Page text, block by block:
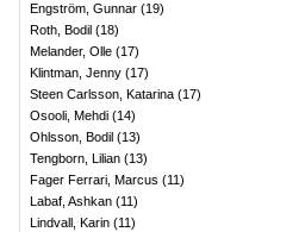
Engström, Gunnar (19)
Roth, Bodil (18)
Melander, Olle (17)
Klintman, Jenny (17)
Steen Carlsson, Katarina (17)
Osooli, Mehdi (14)
Ohlsson, Bodil (13)
Tengborn, Lilian (13)
Fager Ferrari, Marcus (11)
Labaf, Ashkan (11)
Lindvall, Karin (11)